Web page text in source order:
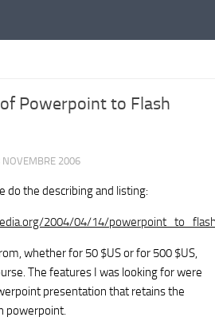
Powerpoint to Flash
NOVEMBRE 2006
do the describing and listing:
2004/04/14/
whether for 50 $US or for 500 $US,
The features I was looking for were
presentation that retains the
powerpoint.